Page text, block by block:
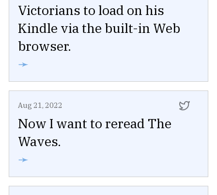
Victorians to load on his
Kindle via the built-in Web
browser.
➛
Aug 21, 2022
Now I want to reread The
Waves.
➛